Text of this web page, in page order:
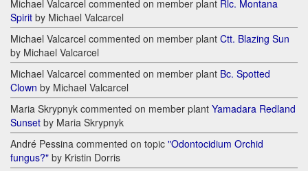
Michael Valcarcel commented on member plant Rlc. Montana
Spirit by Michael Valcarcel
Michael Valcarcel commented on member plant Ctt. Blazing Sun
by Michael Valcarcel
Michael Valcarcel commented on member plant Bc. Spotted
Clown by Michael Valcarcel
Maria Skrypnyk commented on member plant Yamadara Redland
Sunset by Maria Skrypnyk
André Pessina commented on topic "Odontocidium Orchid
fungus?" by Kristin Dorris